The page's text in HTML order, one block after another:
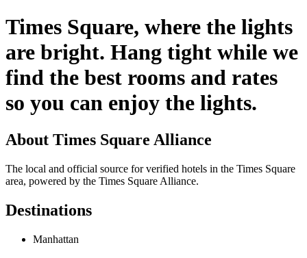
Times Square, where the lights
are bright. Hang tight while we
find the best rooms and rates
so you can enjoy the lights.
About Times Square Alliance
The local and official source for verified hotels in the Times Square
area, powered by the Times Square Alliance.
Destinations
Manhattan